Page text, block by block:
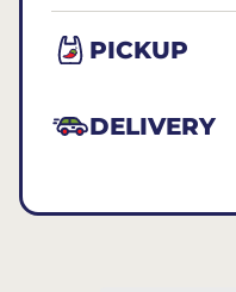
PICKUP
DELIVERY